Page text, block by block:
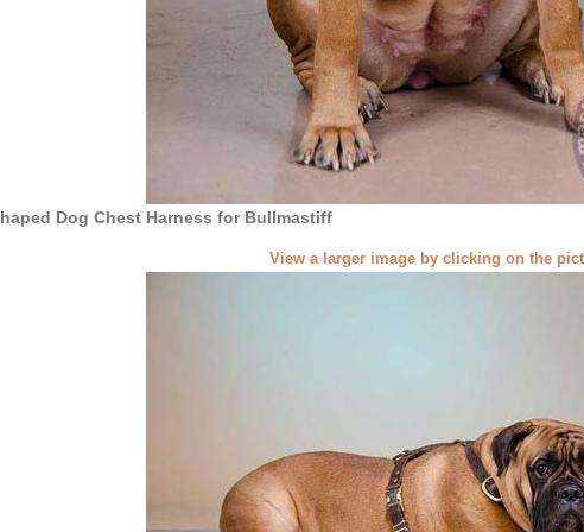
Dog Chest Harness for Bullmastiff
View a larger image by clicking on the